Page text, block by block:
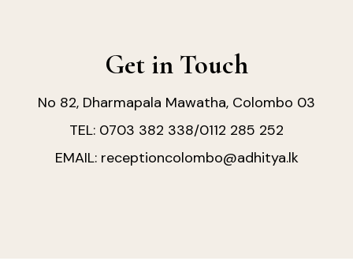
Get in Touch
No 82, Dharmapala Mawatha, Colombo 03
TEL: 0703 382 338/0112 285 252
EMAIL: receptioncolombo@adhitya.lk